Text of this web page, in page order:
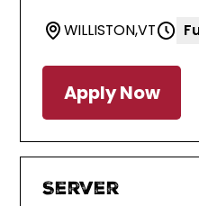
WILLISTON,VT
Apply Now
Server